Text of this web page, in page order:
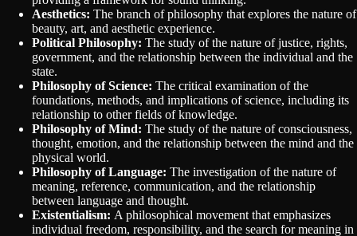
Aesthetics: The branch of philosophy that explores the nature of
beauty, art, and aesthetic experience.
Political Philosophy: The study of the nature of justice, rights,
government, and the relationship between the individual and the
state.
Philosophy of Science: The critical examination of the
foundations, methods, and implications of science, including its
relationship to other fields of knowledge.
Philosophy of Mind: The study of the nature of consciousness,
thought, emotion, and the relationship between the mind and the
physical world.
Philosophy of Language: The investigation of the nature of
meaning, reference, communication, and the relationship
between language and thought.
Existentialism: A philosophical movement that emphasizes
individual freedom, responsibility, and the search for meaning in